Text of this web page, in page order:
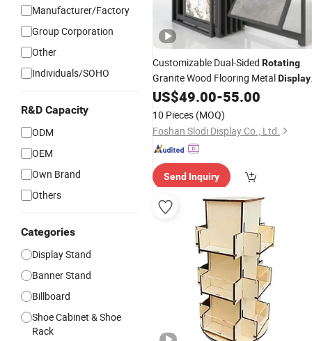
Manufacturer/Factory
Group Corporation
Other
Individuals/SOHO
R&D Capacity
ODM
OEM
Own Brand
Others
Categories
Display Stand
Banner Stand
Billboard
Shoe Cabinet & Shoe
Rack
Customizable Dual-Sided Rotating
Granite Wood Flooring MetalDisplay
Stand Marble Ceramic Tile Iron for
Large Tile Portable
US$49.00-55.00
10 Pieces (MOQ)
Foshan Slodi Display Co., Ltd.
Send Inquiry